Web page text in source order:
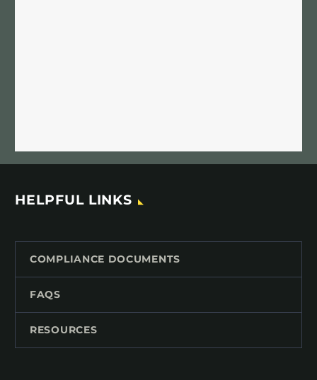
HELPFUL LINKS
COMPLIANCE DOCUMENTS
FAQS
RESOURCES